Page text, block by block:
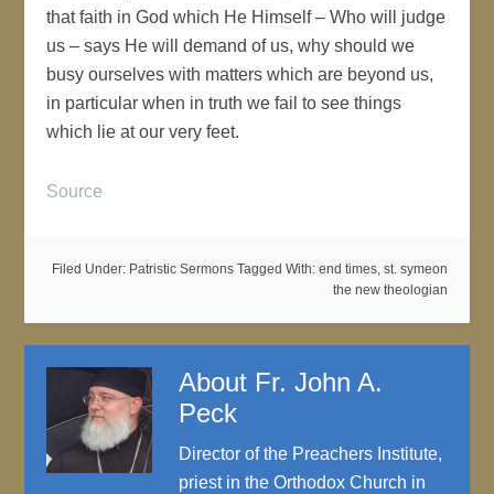
that faith in God which He Himself – Who will judge
us – says He will demand of us, why should we
busy ourselves with matters which are beyond us,
in particular when in truth we fail to see things
which lie at our very feet.
Source
Filed Under: Patristic Sermons Tagged With: end times, st. symeon
the new theologian
About Fr. John A.
Peck
Director of the Preachers Institute,
priest in the Orthodox Church in